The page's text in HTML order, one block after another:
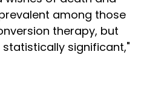
among those
therapy, but
significant,"